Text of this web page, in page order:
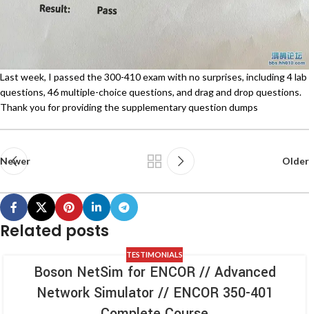
Last week, I passed the 300-410 exam with no surprises, including 4 lab
questions, 46 multiple-choice questions, and drag and drop questions.
Thank you for providing the supplementary question dumps
Newer Older
Related posts
TESTIMONIALS
Boson NetSim for ENCOR // Advanced
Network Simulator // ENCOR 350-401